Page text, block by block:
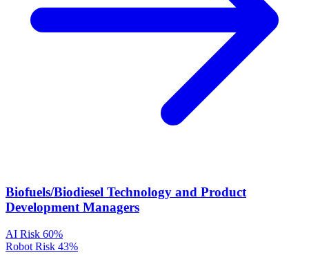
Biofuels/Biodiesel Technology and Product
Development Managers
AI Risk 60%
Robot Risk 43%